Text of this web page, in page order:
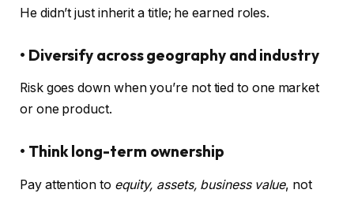
He didn’t just inherit a title; he earned roles.
• Diversify across geography and industry
Risk goes down when you’re not tied to one market
or one product.
• Think long-term ownership
Pay attention to equity, assets, business value, not